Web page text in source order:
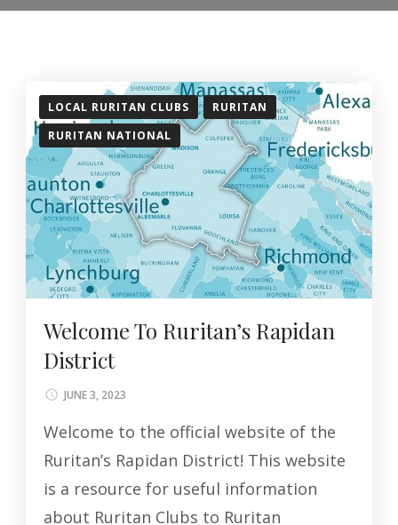
LOCAL RURITAN CLUBS
RURITAN
RURITAN NATIONAL
Welcome To Ruritan’s Rapidan
District
JUNE 3, 2023
Welcome to the official website of the
Ruritan’s Rapidan District! This website
is a resource for useful information
about Ruritan Clubs to Ruritan